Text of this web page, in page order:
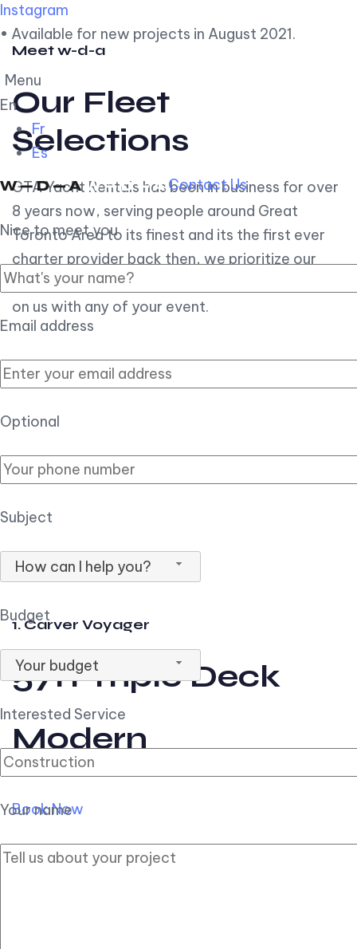
Instagram
• Available for new projects in August 2021.
Menu
En
Fr
Es
Contact Us
Nice to meet you
Email address
Optional
Subject
How can I help you?
Budget
Your budget
Interested Service
Your name
Meet w-d-a
Our Fleet
Selections
GTA Yacht Rentals has been in business for over
8 years now, serving people around Great
Toronto Area to its finest and its the first ever
charter provider back then, we prioritize our
customer experience over all, so you can count
on us with any of your event.
1. Carver Voyager
57ft Triple Deck
Modern
Book Now
2. Carver Pilothouse